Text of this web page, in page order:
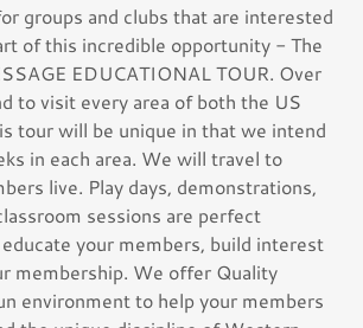
groups and clubs that are interested
of this incredible opportunity - The
EDUCATIONAL TOUR. Over
to visit every area of both the US
tour will be unique in that we intend
in each area. We will travel to
live. Play days, demonstrations,
sessions are perfect
your members, build interest
membership. We offer Quality
environment to help your members